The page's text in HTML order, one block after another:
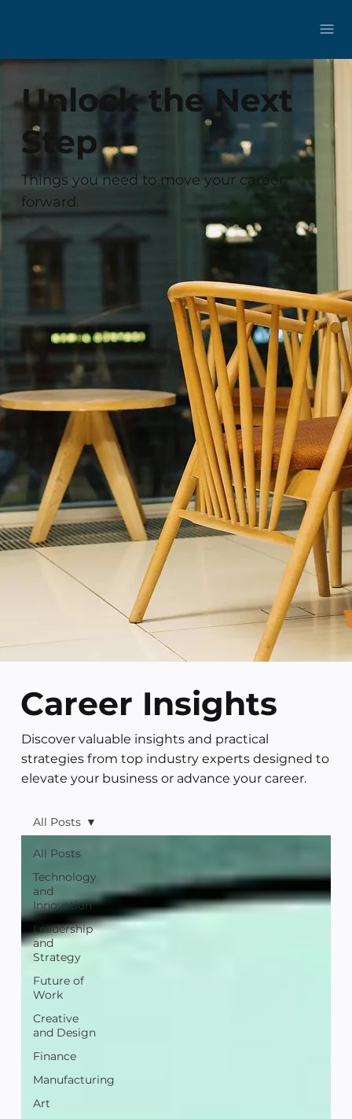
All Posts
Technology
and
Innovation
Leadership
and
Strategy
Future of
Work
Creative
and Design
Finance
Manufacturing
Art
All Posts
Unlock the Next
Step
Things you need to move your career
forward.
Career Insights
Discover valuable insights and practical
strategies from top industry experts designed to
elevate your business or advance your career.